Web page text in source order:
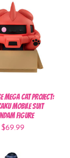
CAT PROJECT:
Mobile Suit
Figure
$69.99